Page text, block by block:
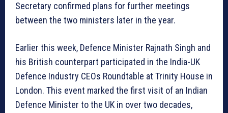
Secretary confirmed plans for further meetings
between the two ministers later in the year.
Earlier this week, Defence Minister Rajnath Singh and
his British counterpart participated in the India-UK
Defence Industry CEOs Roundtable at Trinity House in
London. This event marked the first visit of an Indian
Defence Minister to the UK in over two decades,